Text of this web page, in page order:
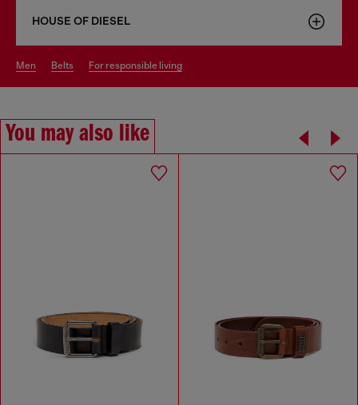
HOUSE OF DIESEL
men belts for responsible living
You may also like